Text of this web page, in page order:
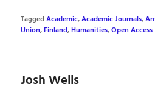
TaggedAcademic,Academic Journals,
Union,Finland,Humanities,Open Access
Josh Wells